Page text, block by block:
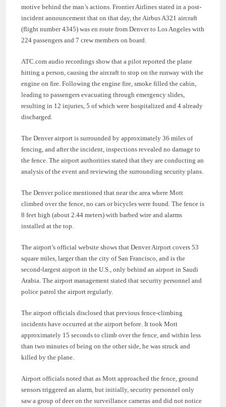
motive behind the man’s actions. Frontier Airlines stated in a post-
incident announcement that on that day, the Airbus A321 aircraft
(flight number 4345) was en route from Denver to Los Angeles with
224 passengers and 7 crew members on board.
ATC.com audio recordings show that a pilot reported the plane
hitting a person, causing the aircraft to stop on the runway with the
engine on fire. Following the engine fire, smoke filled the cabin,
leading to passengers evacuating through emergency slides,
resulting in 12 injuries, 5 of which were hospitalized and 4 already
discharged.
The Denver airport is surrounded by approximately 36 miles of
fencing, and after the incident, inspections revealed no damage to
the fence. The airport authorities stated that they are conducting an
analysis of the event and reviewing the surrounding security plans.
The Denver police mentioned that near the area where Mott
climbed over the fence, no cars or bicycles were found. The fence is
8 feet high (about 2.44 meters) with barbed wire and alarms
installed at the top.
The airport’s official website shows that Denver Airport covers 53
square miles, larger than the city of San Francisco, and is the
second-largest airport in the U.S., only behind an airport in Saudi
Arabia. The airport management stated that security personnel and
police patrol the airport regularly.
The airport officials disclosed that previous fence-climbing
incidents have occurred at the airport before. It took Mott
approximately 15 seconds to climb over the fence, and within less
than two minutes of being on the other side, he was struck and
killed by the plane.
Airport officials noted that as Mott approached the fence, ground
sensors triggered an alarm, but initially, security personnel only
saw a group of deer on the surveillance cameras and did not notice